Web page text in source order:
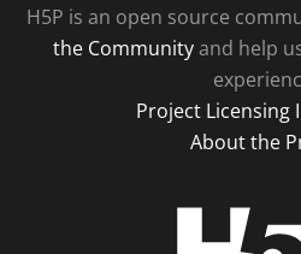
H5P is an open source
the Communityand help
Project Licensing
About the